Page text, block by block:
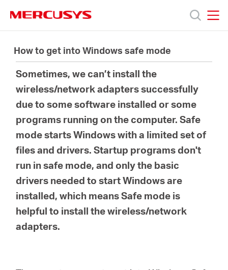
navigation
Products
Support
About
Worldwide
How to get into Windows safe mode
Sometimes, we can’t install the
wireless/network adapters successfully
due to some software installed or some
programs running on the computer. Safe
mode starts Windows with a limited set of
files and drivers. Startup programs don't
run in safe mode, and only the basic
drivers needed to start Windows are
installed, which means Safe mode is
helpful to install the wireless/network
adapters.